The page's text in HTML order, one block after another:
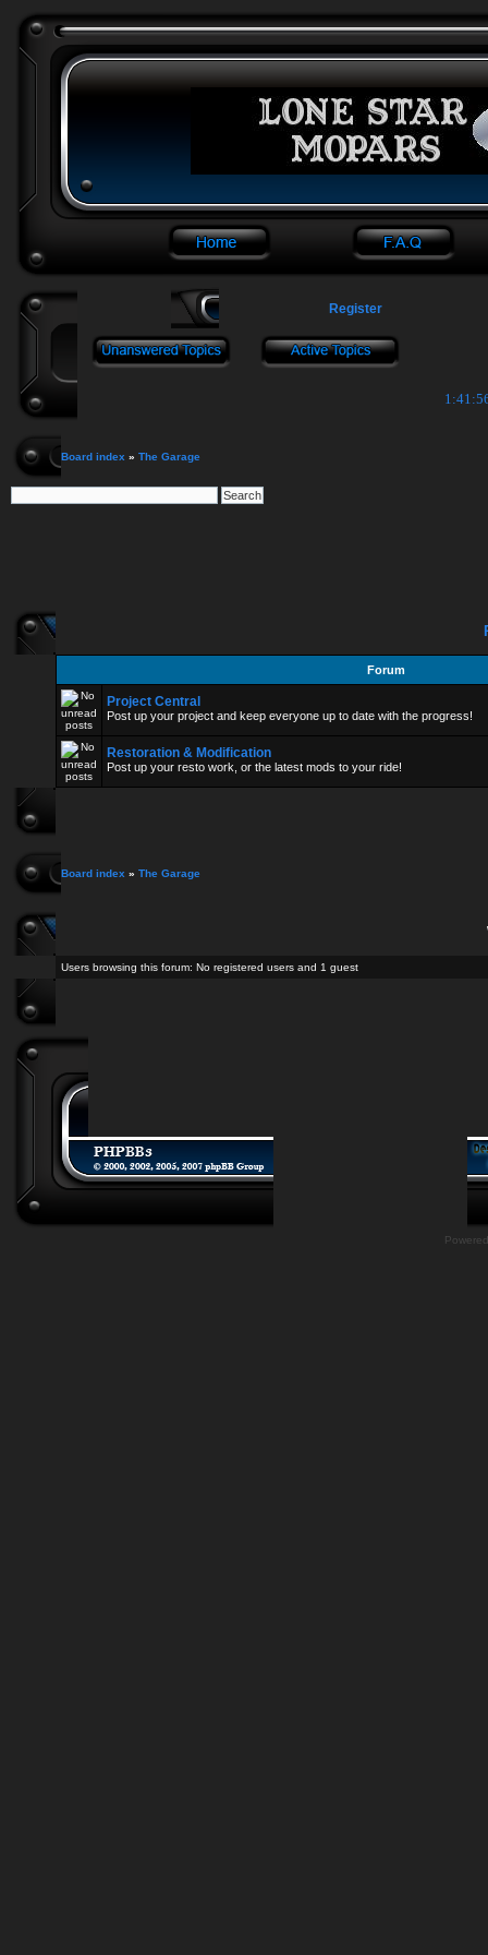
Register
Board index » The Garage
Forum
Project Central
Post up your project and keep everyone up to date with the progress!
Restoration & Modification
Post up your resto work, or the latest mods to your ride!
Board index » The Garage
Users browsing this forum: No registered users and 1 guest